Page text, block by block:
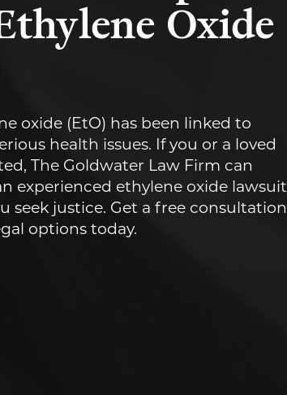
Oxide
oxide (EtO) has been linked to
health issues. If you or a loved
The Goldwater Law Firm can
experienced ethylene oxide lawsuit
seek justice. Get a free consultation
options today.